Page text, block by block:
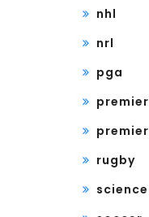
nhl
nrl
pga
premier
rugby
science